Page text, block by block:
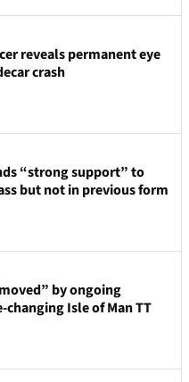
reveals permanent eye
crash
“strong support” to
but not in previous form
by ongoing
Isle of Man TT